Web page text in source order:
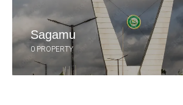
Sagamu
0 PROPERTY